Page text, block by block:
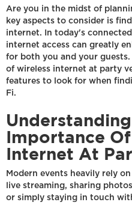
Are you in the midst of
key aspects to consider is
internet. In today's
internet access can greatly
for both you and your
of wireless internet at party
features to look for when
Fi.
Importance
Internet At
Modern events heavily rely
live streaming, sharing
or simply staying in touch